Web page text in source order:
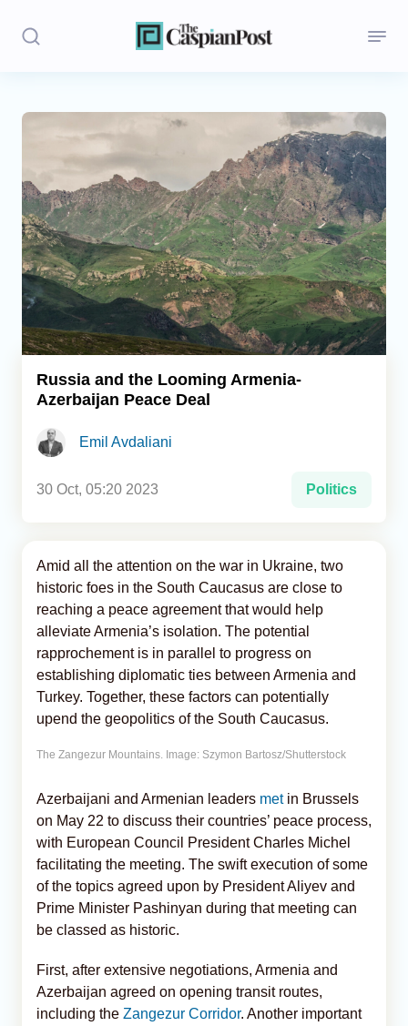
Stories
Politics
Opinion
Regions
Iran
Central Asia
Caucasus
Analytics
Caucasus & Caspian Intelligence
Russia and the Looming Armenia-
Azerbaijan Peace Deal
Emil Avdaliani
30 Oct, 05:20 2023 Politics
Amid all the attention on the war in Ukraine, two
historic foes in the South Caucasus are close to
reaching a peace agreement that would help
alleviate Armenia’s isolation. The potential
rapprochement is in parallel to progress on
establishing diplomatic ties between Armenia and
Turkey. Together, these factors can potentially
upend the geopolitics of the South Caucasus.
The Zangezur Mountains. Image: Szymon Bartosz/Shutterstock
Azerbaijani and Armenian leaders metin Brussels
on May 22 to discuss their countries’ peace process,
with European Council President Charles Michel
facilitating the meeting. The swift execution of some
of the topics agreed upon by President Aliyev and
Prime Minister Pashinyan during that meeting can
be classed as historic.
First, after extensive negotiations, Armenia and
Azerbaijan agreed on opening transit routes,
including the Zangezur Corridor. Another important